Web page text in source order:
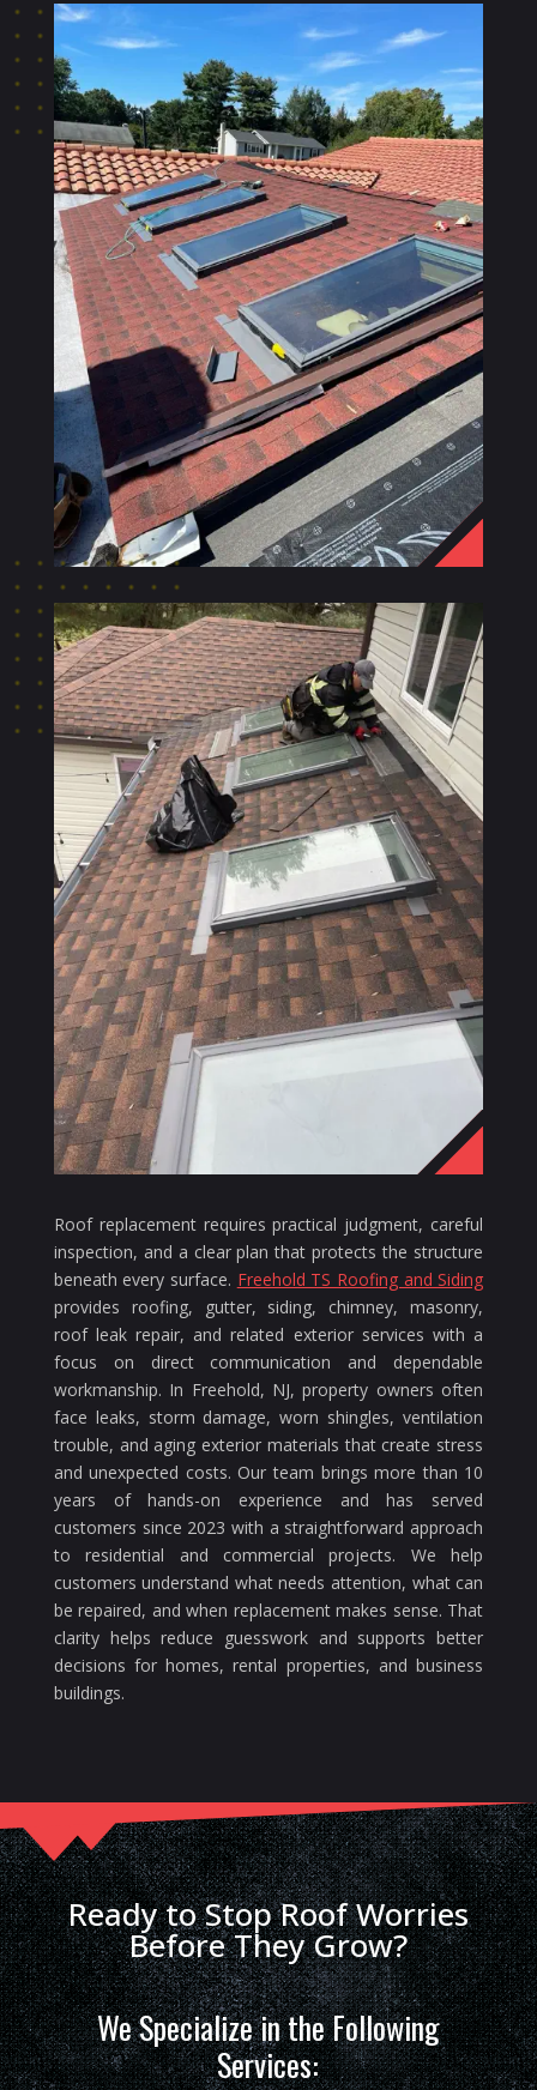
Roof replacement requires practical judgment, careful
inspection, and a clear plan that protects the structure
beneath every surface. Freehold TS Roofing and Siding
provides roofing, gutter, siding, chimney, masonry,
roof leak repair, and related exterior services with a
focus on direct communication and dependable
workmanship. In Freehold, NJ, property owners often
face leaks, storm damage, worn shingles, ventilation
trouble, and aging exterior materials that create stress
and unexpected costs. Our team brings more than 10
years of hands-on experience and has served
customers since 2023 with a straightforward approach
to residential and commercial projects. We help
customers understand what needs attention, what can
be repaired, and when replacement makes sense. That
clarity helps reduce guesswork and supports better
decisions for homes, rental properties, and business
buildings.
Ready to Stop Roof Worries
Before They Grow?
We Specialize in the Following
Services: